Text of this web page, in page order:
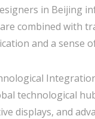
in Beijing
combined with
and a sense
technological
displays, and